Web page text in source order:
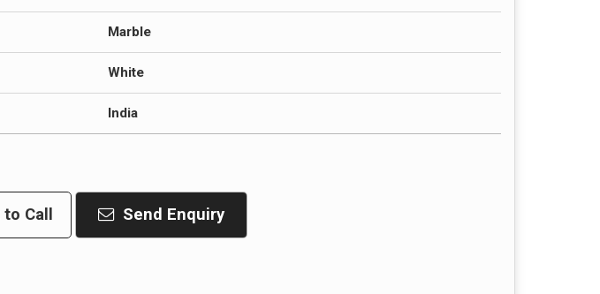
Marble
White
India
Call Send Enquiry